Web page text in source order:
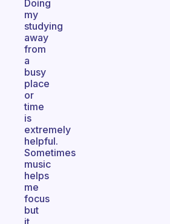
Doing
my
studying
away
from
a
busy
place
or
time
is
extremely
helpful.
Sometimes
music
helps
me
focus
but
it